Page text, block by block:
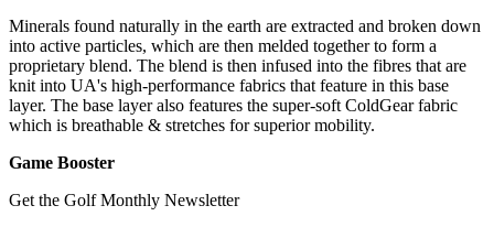
Minerals found naturally in the earth are extracted and broken down
into active particles, which are then melded together to form a
proprietary blend. The blend is then infused into the fibres that are
knit into UA's high-performance fabrics that feature in this base
layer. The base layer also features the super-soft ColdGear fabric
which is breathable & stretches for superior mobility.
Game Booster
Get the Golf Monthly Newsletter